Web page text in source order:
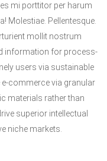
mi porttitor per harum
Molestiae. Pellentesque.
mollit nostrum
information for process-
users via sustainable
commerce via granular
materials rather than
superior intellectual
niche markets.